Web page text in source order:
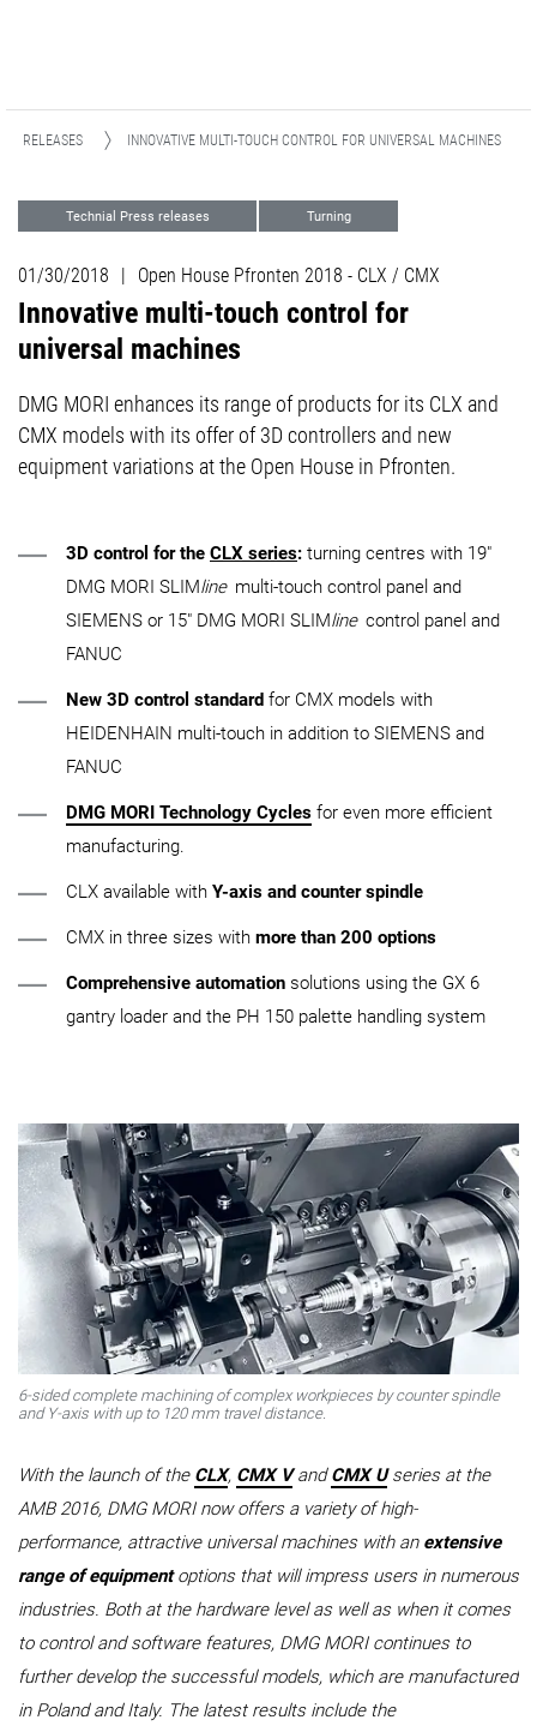
RELEASES INNOVATIVE MULTI-TOUCH CONTROL FOR UNIVERSAL MACHINES
Technial Press releases Turning
01/30/2018 | Open House Pfronten 2018 - CLX / CMX
Innovative multi-touch control for
universal machines
DMG MORI enhances its range of products for its CLX and
CMX models with its offer of 3D controllers and new
equipment variations at the Open House in Pfronten.
3D control for the CLX series: turning centres with 19"
DMG MORI SLIMline multi-touch control panel and
SIEMENS or 15" DMG MORI SLIMline control panel and
FANUC
New 3D control standard for CMX models with
HEIDENHAIN multi-touch in addition to SIEMENS and
FANUC
DMG MORI Technology Cycles for even more efficient
manufacturing.
CLX available with Y-axis and counter spindle
CMX in three sizes with more than 200 options
Comprehensive automation solutions using the GX 6
gantry loader and the PH 150 palette handling system
6-sided complete machining of complex workpieces by counter spindle
and Y-axis with up to 120 mm travel distance.
With the launch of the CLX, CMX VandCMX Useries at the
AMB 2016, DMG MORI now offers a variety of high-
performance, attractive universal machines with anextensive
range of equipmentoptions that will impress users in numerous
industries. Both at the hardware level as well as when it comes
to control and software features, DMG MORI continues to
further develop the successful models, which are manufactured
in Poland and Italy. The latest results include the